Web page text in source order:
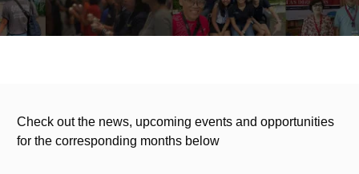
Check out the news, upcoming events and opportunities
for the corresponding months below